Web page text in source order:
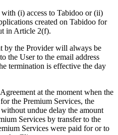
(i) access to Tabidoo or (ii)
created on Tabidoo for
in Article 2(f).
by the Provider will always be
the User to the email address
termination is effective the day
at the moment when the
the Premium Services, the
undue delay the amount
Services by transfer to the
Services were paid for or to